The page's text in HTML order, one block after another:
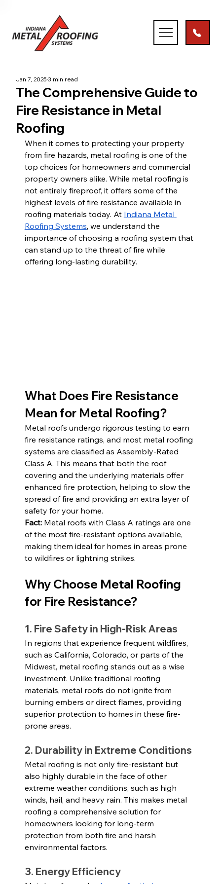
The Comprehensive Guide to
Fire Resistance in Metal
Roofing
Jan 7, 20253 min read
When it comes to protecting your property
from fire hazards, metal roofing is one of the
top choices for homeowners and commercial
property owners alike. While metal roofing is
not entirely fireproof, it offers some of the
highest levels of fire resistance available in
roofing materials today. At Indiana Metal
Roofing Systems, we understand the
importance of choosing a roofing system that
can stand up to the threat of fire while
offering long-lasting durability.
What Does Fire Resistance
Mean for Metal Roofing?
Metal roofs undergo rigorous testing to earn
fire resistance ratings, and most metal roofing
systems are classified as Assembly-Rated
Class A. This means that both the roof
covering and the underlying materials offer
enhanced fire protection, helping to slow the
spread of fire and providing an extra layer of
safety for your home.
Fact: Metal roofs with Class A ratings are one
of the most fire-resistant options available,
making them ideal for homes in areas prone
to wildfires or lightning strikes.
Why Choose Metal Roofing
for Fire Resistance?
1. Fire Safety in High-Risk Areas
In regions that experience frequent wildfires,
such as California, Colorado, or parts of the
Midwest, metal roofing stands out as a wise
investment. Unlike traditional roofing
materials, metal roofs do not ignite from
burning embers or direct flames, providing
superior protection to homes in these fire-
prone areas.
2. Durability in Extreme Conditions
Metal roofing is not only fire-resistant but
also highly durable in the face of other
extreme weather conditions, such as high
winds, hail, and heavy rain. This makes metal
roofing a comprehensive solution for
homeowners looking for long-term
protection from both fire and harsh
environmental factors.
3. Energy Efficiency